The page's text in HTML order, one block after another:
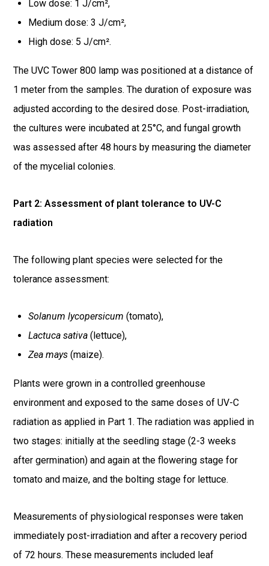
Low dose: 1 J/cm²,
Medium dose: 3 J/cm²,
High dose: 5 J/cm².
The UVC Tower 800 lamp was positioned at a distance of
1 meter from the samples. The duration of exposure was
adjusted according to the desired dose. Post-irradiation,
the cultures were incubated at 25°C, and fungal growth
was assessed after 48 hours by measuring the diameter
of the mycelial colonies.
Part 2: Assessment of plant tolerance to UV-C
radiation
The following plant species were selected for the
tolerance assessment:
Solanum lycopersicum (tomato),
Lactuca sativa (lettuce),
Zea mays (maize).
Plants were grown in a controlled greenhouse
environment and exposed to the same doses of UV-C
radiation as applied in Part 1. The radiation was applied in
two stages: initially at the seedling stage (2-3 weeks
after germination) and again at the flowering stage for
tomato and maize, and the bolting stage for lettuce.
Measurements of physiological responses were taken
immediately post-irradiation and after a recovery period
of 72 hours. These measurements included leaf